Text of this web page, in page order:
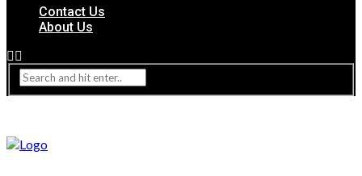
Contact Us
About Us